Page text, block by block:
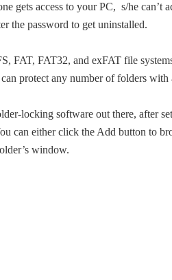
gets access to your PC, s/he can’t
the password to get uninstalled.
FAT, FAT32, and exFAT file
protect any number of folders with
locking software out there, after
can either click the Add button to
window.